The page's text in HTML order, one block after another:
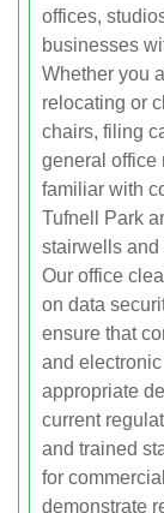
offices,
businesses
Whether you
relocating or
chairs, filing
general office
familiar with
Tufnell Park
stairwells and
Our office
on data
ensure that
and
appropriate
current
and trained
for
demonstrate